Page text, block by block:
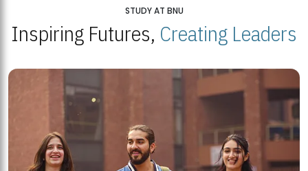
STUDY AT BNU
Inspiring Futures, Creating Leaders